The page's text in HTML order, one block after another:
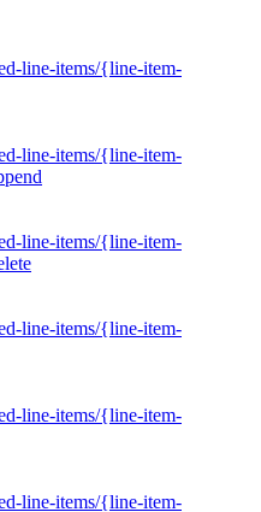
line-items/{line-item-
line-items/{line-item-
line-items/{line-item-
line-items/{line-item-
line-items/{line-item-
line-items/{line-item-